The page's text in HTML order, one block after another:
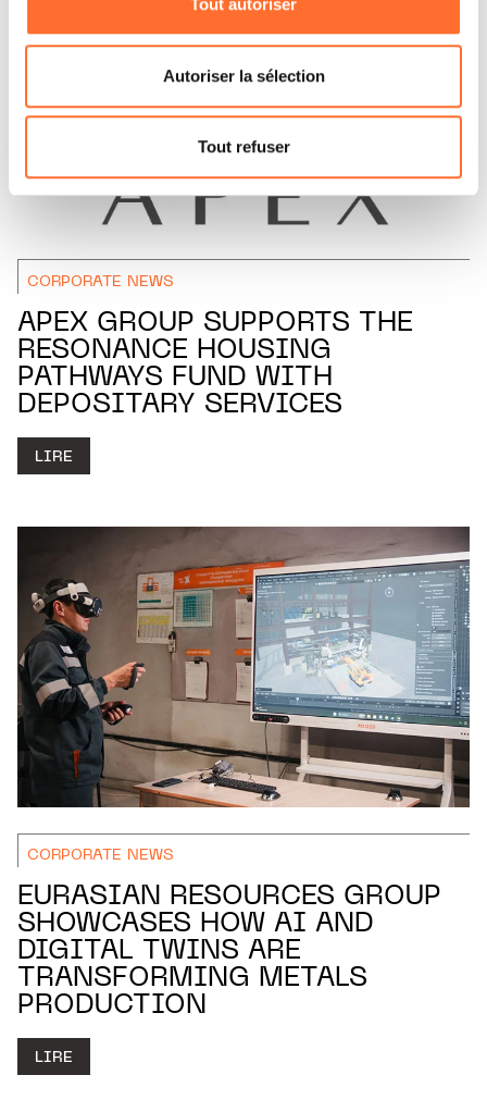
Vous avez la possibilité de modifier ou retirer votre
consentement à tout moment en cliquant sur l’icône
flottante en bas à gauche de chaque page.
Pour de plus amples informations sur la manière dont
nous utilisons lescookies et sommes amenés à traiter
Charte d’usage des cookieset notrePolitique de
protection des données personnelles.
Tout autoriser
Autoriser la sélection
Tout refuser
CORPORATE NEWS
APEX GROUP SUPPORTS THE
RESONANCE HOUSING
PATHWAYS FUND WITH
DEPOSITARY SERVICES
LIRE
CORPORATE NEWS
EURASIAN RESOURCES GROUP
SHOWCASES HOW AI AND
DIGITAL TWINS ARE
TRANSFORMING METALS
PRODUCTION
LIRE